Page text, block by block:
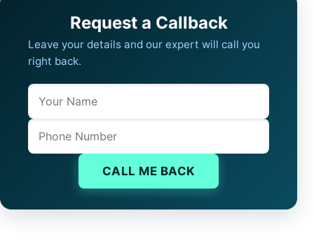
Request a Callback
Leave your details and our expert will call you
right back.
Name
Phone
CALL ME BACK